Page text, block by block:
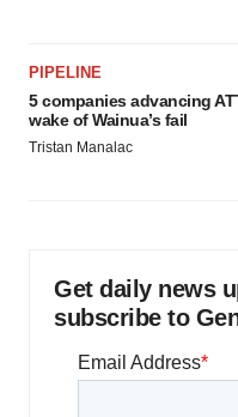
PIPELINE
5 companies advancing
wake of Wainua’s fail
Tristan Manalac
Get daily news
subscribe to